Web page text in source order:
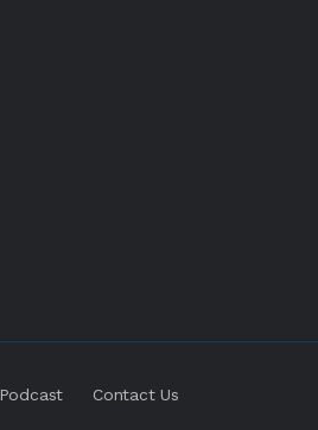
Podcast Contact Us